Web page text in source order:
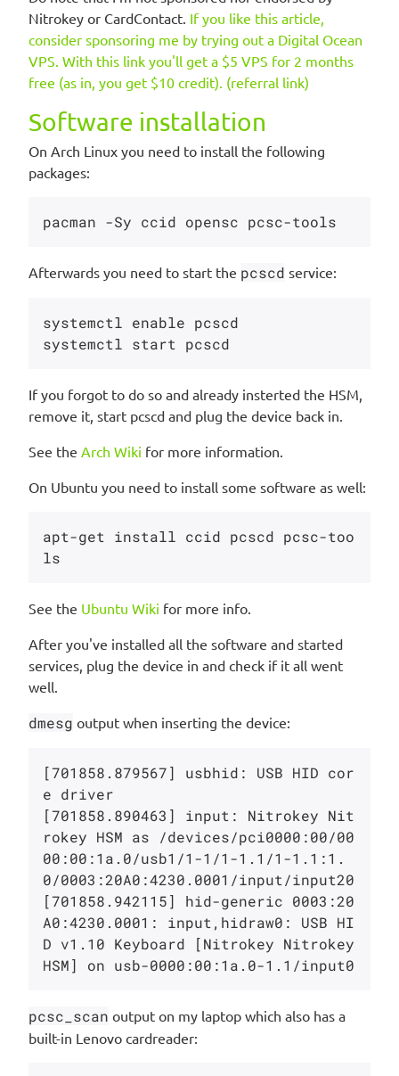
Nitrokey or CardContact. If you like this article,
consider sponsoring me by trying out a Digital Ocean
VPS. With this link you'll get a $5 VPS for 2 months
free (as in, you get $10 credit). (referral link)
Software installation
On Arch Linux you need to install the following
packages:
Afterwards you need to start the pcscd service:
systemctl enable pcscd
If you forgot to do so and already insterted the HSM,
remove it, start pcscd and plug the device back in.
See the Arch Wiki for more information.
On Ubuntu you need to install some software as well:
apt-get install ccid pcscd pcsc-too
See the Ubuntu Wiki for more info.
After you've installed all the software and started
services, plug the device in and check if it all went
well.
dmesg output when inserting the device:
[701858.879567] usbhid: USB HID cor
e driver
[701858.890463] input: Nitrokey Nit
rokey HSM as /devices/pci0000:00/00
00:00:1a.0/usb1/1-1/1-1.1/1-1.1:1.
0/0003:20A0:4230.0001/input/input20
[701858.942115] hid-generic 0003:20
A0:4230.0001: input,hidraw0: USB HI
D v1.10 Keyboard [Nitrokey Nitrokey
pcsc_scan output on my laptop which also has a
built-in Lenovo cardreader: